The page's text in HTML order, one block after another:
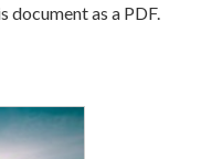
as a PDF.